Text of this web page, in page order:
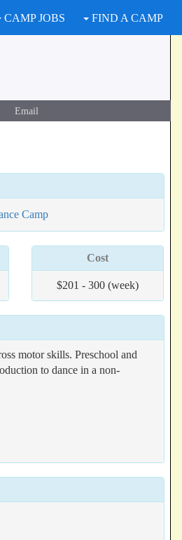
CAMP JOBS FIND A CAMP
Email
Camp
Cost
$201 - 300 (week)
motor skills. Preschool and
to dance in a non-